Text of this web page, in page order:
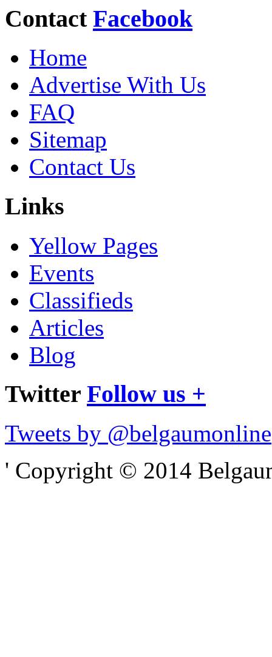
Contact Facebook
Home
Advertise With Us
FAQ
Sitemap
Contact Us
Links
Yellow Pages
Events
Classifieds
Articles
Blog
Twitter Follow us +
Tweets by @belgaumonline
' Copyright © 2014